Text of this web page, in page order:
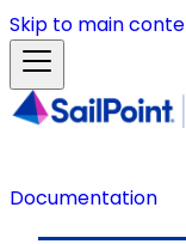
Skip to main
Documentation